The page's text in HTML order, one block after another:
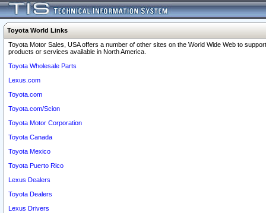
Toyota World Links
Toyota Motor Sales, USA offers a number of other sites on the World Wide Web to
products or services available in North America.
Toyota Wholesale Parts
Lexus.com
Toyota.com
Toyota.com/Scion
Toyota Motor Corporation
Toyota Canada
Toyota Mexico
Toyota Puerto Rico
Lexus Dealers
Toyota Dealers
Lexus Drivers